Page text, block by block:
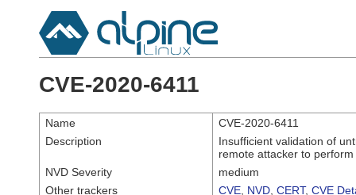
CVE-2020-6411
Name
CVE-2020-6411
Description
Insufficient validation of
remote attacker to
NVD Severity
medium
Other trackers
CVE NVD CERT, CVE